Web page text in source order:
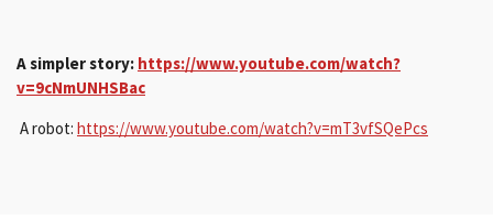
A simpler story: https://www.youtube.com/watch?
v=9cNmUNHSBac
A robot: https://www.youtube.com/watch?v=mT3vfSQePcs